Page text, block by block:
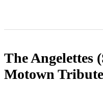
The Angelettes
Motown